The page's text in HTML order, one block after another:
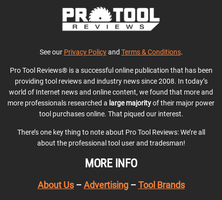
See our Privacy Policyand Terms & Conditions.
Pro Tool Reviews® is a successful online publication that has been
providing tool reviews and industry news since 2008. In today’s
world of Internet news and online content, we found that more and
more professionals researched a large majorityof their major power
tool purchases online. That piqued our interest.
There’s one key thing to note about Pro Tool Reviews: We’re all
about the professional tool user and tradesman!
MORE INFO
About Us– Advertising– Tool Brands